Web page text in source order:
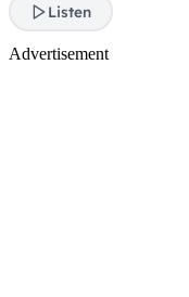
Listen
Advertisement